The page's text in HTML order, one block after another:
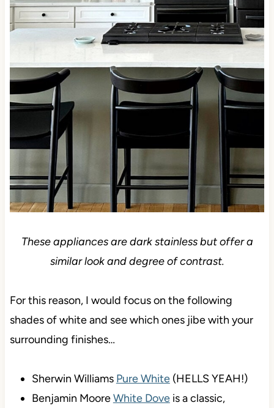
These appliances are dark stainless but offer a
similar look and degree of contrast.
For this reason, I would focus on the following
shades of white and see which ones jibe with your
surrounding finishes…
Sherwin Williams Pure White(HELLS YEAH!)
Benjamin MooreWhite Doveis a classic,